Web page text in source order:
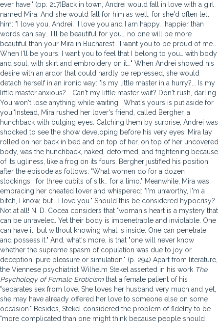
ever have." (pp. 217)Back in town, Andrei would fall in love with a girl
named Mira. And she would fall for him as well, for she'd often tell
him: "I love you, Andrei… I love you and I am happy… happier than
words can say… I'll be beautiful for you… no one will be more
beautiful than your Mira in Bucharest… I want you to be proud of me…
When I'll be yours, I want you to feel that I belong to you… with body
and soul, with skirt and embroidery on it…" When Andrei showed his
desire with an ardor that could hardly be repressed, she would
detach herself in an ironic way: "Is my little master in a hurry?... Is my
little master anxious?... Can't my little master wait? Don't rush, darling.
You won't lose anything while waiting… What's yours is put aside for
you."Instead, Mira rushed her lover's friend, called Bergher, a
hunchback with bulging eyes. Catching them by surprise, Andrei was
shocked to see the show developing before his very eyes: Mira lay
rolled on her back in bed and on top of her, on top of her uncovered
body, was the hunchback, naked, deformed, and frightening because
of its ugliness, like a frog on its fours. Bergher justified his position
after the episode as follows: "What women do for a dozen
stockings… for three cubits of silk… for a limo." Meanwhile, Mira was
embracing her cheated lover and whispered: "I'm unworthy, I'm a
bitch, I know, but… I love you." Should this be considered hypocrisy?
Not at all! N. D. Cocea considers that "woman's heart is a mystery that
can be unraveled. Yet their body is impenetrable and inviolable. One
can have it, but without knowing what is inside. One can penetrate
and possess it." And, what's more, is that "one will never know
whether the supreme spasm of copulation was due to joy or
deception, pure pleasure or simulation." (p. 294) Apart from literature,
the Viennese psychiatrist Wilhelm Stekel asserted in his work The
Psychology of Female Eroticismthat a female patient of his
"separates sex from love. She loves her husband very much and yet,
she may have already offered her love to someone else on some
occasion." Besides, Stekel considered the problem of fidelity to be
"more complicated than one might think because people should